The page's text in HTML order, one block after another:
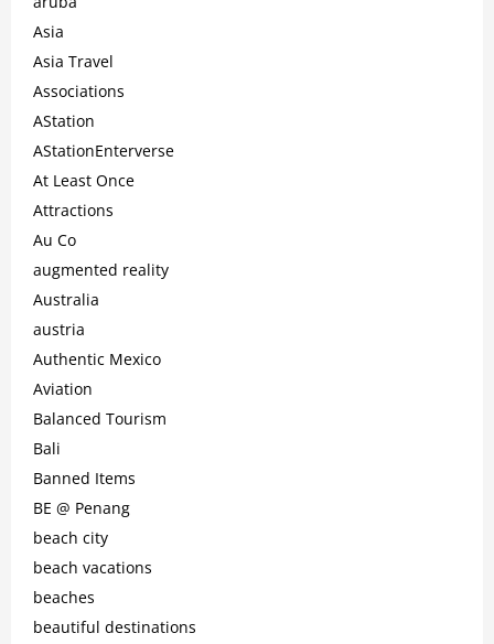
Asia
Asia Travel
Associations
AStation
AStationEnterverse
At Least Once
Attractions
Au Co
augmented reality
Australia
austria
Authentic Mexico
Aviation
Balanced Tourism
Bali
Banned Items
BE @ Penang
beach city
beach vacations
beaches
beautiful destinations